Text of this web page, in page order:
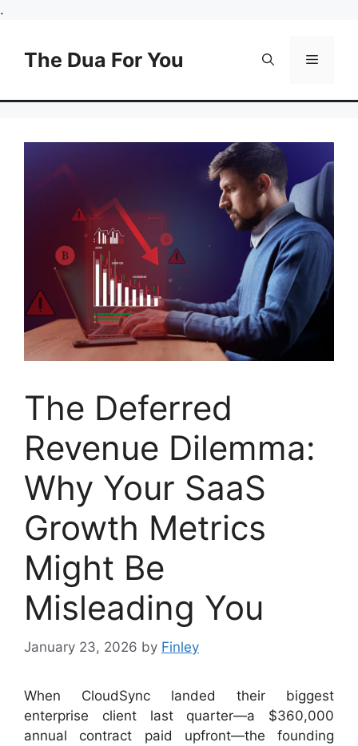
.
content
The Dua For You Menu
The Deferred
Revenue Dilemma:
Why Your SaaS
Growth Metrics
Might Be
Misleading You
January 23, 2026 by Finley
When CloudSync landed their biggest
enterprise client last quarter—a $360,000
annual contract paid upfront—the founding